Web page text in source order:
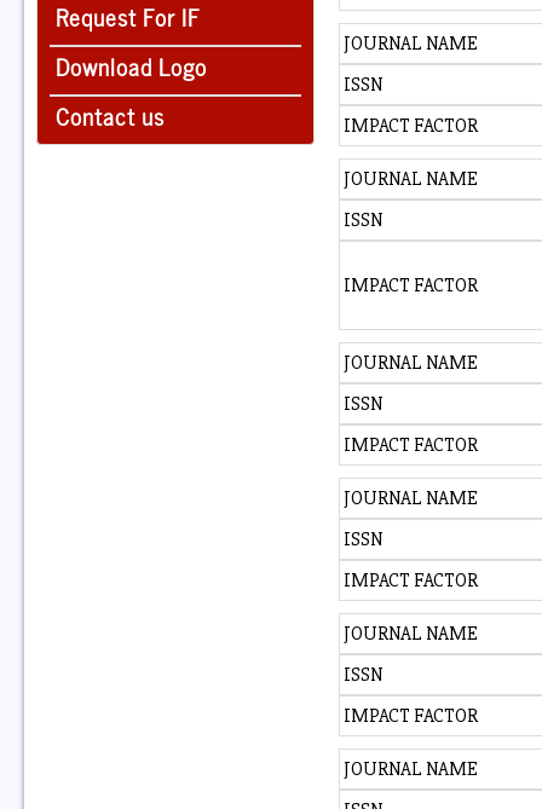
Request For IF
Download Logo
Contact us
JOURNAL NAME
ISSN
IMPACT FACTOR
JOURNAL NAME
ISSN
IMPACT FACTOR
JOURNAL NAME
ISSN
IMPACT FACTOR
JOURNAL NAME
ISSN
IMPACT FACTOR
JOURNAL NAME
ISSN
IMPACT FACTOR
JOURNAL NAME